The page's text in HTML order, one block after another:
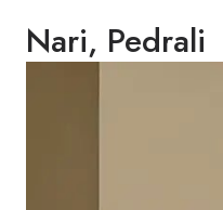
Nari, Pedrali